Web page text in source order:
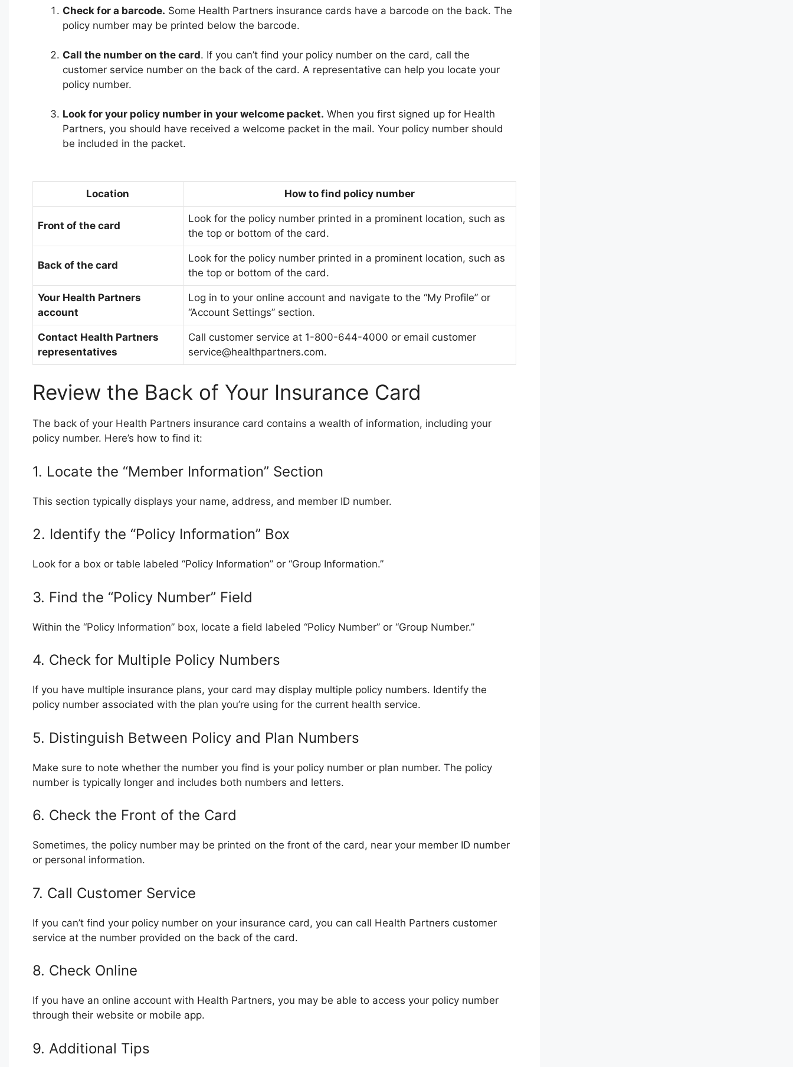
Check for a barcode. Some Health Partners insurance cards have a barcode on the back. The
policy number may be printed below the barcode.
Call the number on the card. If you can’t find your policy number on the card, call the
customer service number on the back of the card. A representative can help you locate your
policy number.
Look for your policy number in your welcome packet. When you first signed up for Health
Partners, you should have received a welcome packet in the mail. Your policy number should
be included in the packet.
Location How to find policy number
Front of the card
Look for the policy number printed in a prominent location, such as
the top or bottom of the card.
Back of the card
Look for the policy number printed in a prominent location, such as
the top or bottom of the card.
Your Health Partners
account
Log in to your online account and navigate to the “My Profile” or
“Account Settings” section.
Contact Health Partners
representatives
Call customer service at 1-800-644-4000 or email customer
service@healthpartners.com.
Review the Back of Your Insurance Card
The back of your Health Partners insurance card contains a wealth of information, including your
policy number. Here’s how to find it:
1. Locate the “Member Information” Section
This section typically displays your name, address, and member ID number.
2. Identify the “Policy Information” Box
Look for a box or table labeled “Policy Information” or “Group Information.”
3. Find the “Policy Number” Field
Within the “Policy Information” box, locate a field labeled “Policy Number” or “Group Number.”
4. Check for Multiple Policy Numbers
If you have multiple insurance plans, your card may display multiple policy numbers. Identify the
policy number associated with the plan you’re using for the current health service.
5. Distinguish Between Policy and Plan Numbers
Make sure to note whether the number you find is your policy number or plan number. The policy
number is typically longer and includes both numbers and letters.
6. Check the Front of the Card
Sometimes, the policy number may be printed on the front of the card, near your member ID number
or personal information.
7. Call Customer Service
If you can’t find your policy number on your insurance card, you can call Health Partners customer
service at the number provided on the back of the card.
8. Check Online
If you have an online account with Health Partners, you may be able to access your policy number
through their website or mobile app.
9. Additional Tips